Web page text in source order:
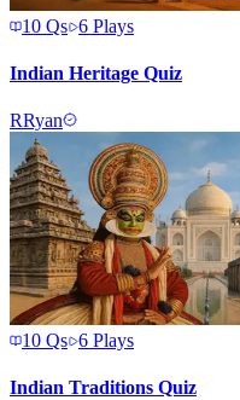
10 Qs 6 Plays
Indian Heritage Quiz
RRyan
10 Qs 6 Plays
Indian Traditions Quiz